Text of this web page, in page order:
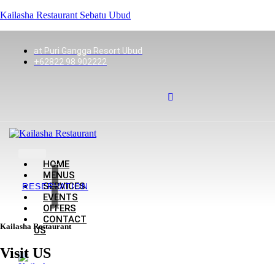
Kailasha Restaurant Sebatu Ubud
at Puri Gangga Resort Ubud
+62822 98 902222
HOME
MENUS
SERVICES
EVENTS
OFFERS
CONTACT
US
RESERVATION
Kailasha Restaurant
Visit US